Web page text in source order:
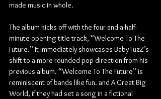
made music in whole.
The album kicks off with the four-and-a-half-
minute opening title track, “Welcome To The
Future.” It immediately showcases Baby FuzZ’s
shift to a more rounded pop direction from his
previous album. “Welcome To The Future” is
reminiscent of bands like fun. and A Great Big
World, if they had set a song in a fictional